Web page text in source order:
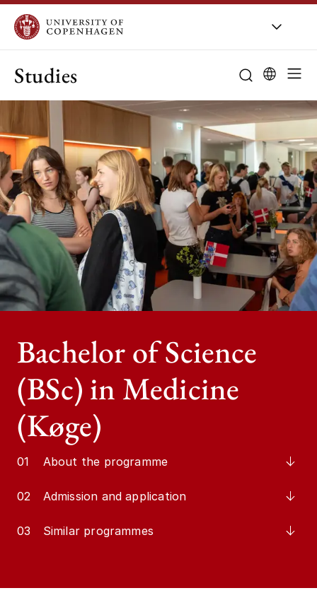
Studies
Bachelor of Science
(BSc) in Medicine
(Køge)
01 About the programme
02 Admission and application
03 Similar programmes